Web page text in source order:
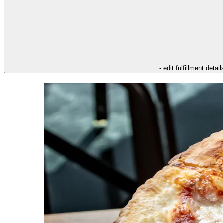
- edit fulfillment